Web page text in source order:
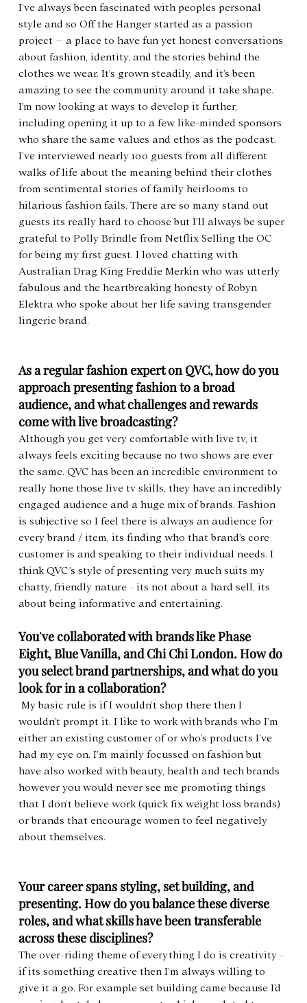
I’ve always been fascinated with peoples personal
style and so Off the Hanger started as a passion
project – a place to have fun yet honest conversations
about fashion, identity, and the stories behind the
clothes we wear. It’s grown steadily, and it’s been
amazing to see the community around it take shape.
I'm now looking at ways to develop it further,
including opening it up to a few like-minded sponsors
who share the same values and ethos as the podcast.
I’ve interviewed nearly 100 guests from all different
walks of life about the meaning behind their clothes
from sentimental stories of family heirlooms to
hilarious fashion fails. There are so many stand out
guests its really hard to choose but I’ll always be super
grateful to Polly Brindle from Netflix Selling the OC
for being my first guest. I loved chatting with
Australian Drag King Freddie Merkin who was utterly
fabulous and the heartbreaking honesty of Robyn
Elektra who spoke about her life saving transgender
lingerie brand.
As a regular fashion expert on QVC, how do you
approach presenting fashion to a broad
audience, and what challenges and rewards
come with live broadcasting?
Although you get very comfortable with live tv, it
always feels exciting because no two shows are ever
the same. QVC has been an incredible environment to
really hone those live tv skills, they have an incredibly
engaged audience and a huge mix of brands. Fashion
is subjective so I feel there is always an audience for
every brand / item, its finding who that brand’s core
customer is and speaking to their individual needs. I
think QVC’s style of presenting very much suits my
chatty, friendly nature - its not about a hard sell, its
about being informative and entertaining.
You’ve collaborated with brands like Phase
Eight, Blue Vanilla, and Chi Chi London. How do
you select brand partnerships, and what do you
look for in a collaboration?
wouldn’t prompt it. I like to work with brands who I’m
either an existing customer of or who’s products I’ve
had my eye on. I’m mainly focussed on fashion but
have also worked with beauty, health and tech brands
however you would never see me promoting things
that I don’t believe work (quick fix weight loss brands)
or brands that encourage women to feel negatively
about themselves.
Your career spans styling, set building, and
presenting. How do you balance these diverse
roles, and what skills have been transferable
across these disciplines?
The over-riding theme of everything I do is creativity -
if its something creative then I’m always willing to
give it a go. For example set building came because I’d